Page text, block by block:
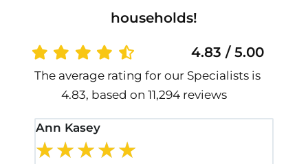
households!
4.83 / 5.00
The average rating for our Specialists is
4.83, based on 11,294 reviews
Ann Kasey
★★★★★